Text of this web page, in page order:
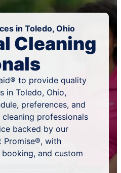
in Toledo, Ohio
Cleaning
to provide quality
in Toledo, Ohio,
preferences, and
professionals
backed by our
Promise®, with
and custom